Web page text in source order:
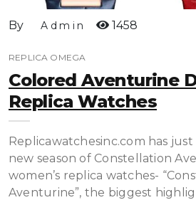
By Admin 1458
REPLICA OMEGA
Colored Aventurine
Replica Watches
Replicawatchesinc.com has
new season of Constellation
women’s replica watches-
Aventurine”, the biggest